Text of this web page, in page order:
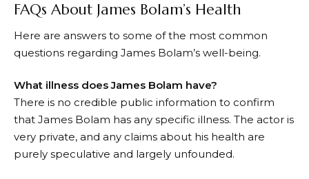
FAQs About James Bolam’s Health
Here are answers to some of the most common
questions regarding James Bolam’s well-being.
What illness does James Bolam have?
There is no credible public information to confirm
that James Bolam has any specific illness. The actor is
very private, and any claims about his health are
purely speculative and largely unfounded.